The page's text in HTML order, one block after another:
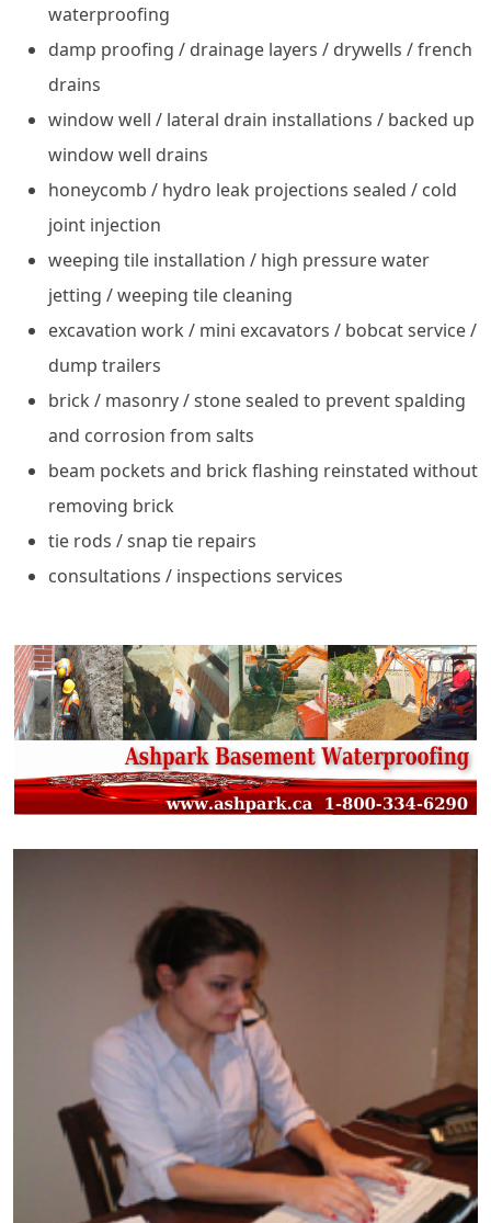
waterproofing
damp proofing / drainage layers / drywells / french
drains
window well / lateral drain installations / backed up
window well drains
honeycomb / hydro leak projections sealed / cold
joint injection
weeping tile installation / high pressure water
jetting / weeping tile cleaning
excavation work / mini excavators / bobcat service /
dump trailers
brick / masonry / stone sealed to prevent spalding
and corrosion from salts
beam pockets and brick flashing reinstated without
removing brick
tie rods / snap tie repairs
consultations / inspections services